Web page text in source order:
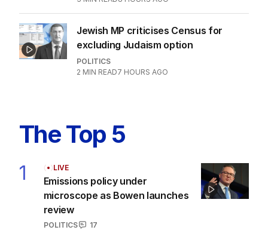
Jewish MP criticises Census for
excluding Judaism option
POLITICS
2 MIN READ7 HOURS AGO
The Top 5
1 LIVE
Emissions policy under
microscope as Bowen launches
review
POLITICS
17